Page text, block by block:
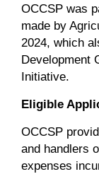
OCCSP was
made by
2024, which
Development
Initiative.
Eligible
OCCSP
and handlers
expenses